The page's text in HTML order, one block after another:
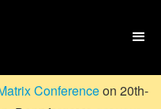

Conferenceon 20th-